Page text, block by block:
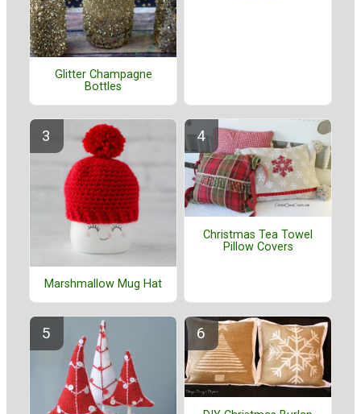
Glitter Champagne
Bottles
Marshmallow Mug Hat
Christmas Tea Towel
Pillow Covers